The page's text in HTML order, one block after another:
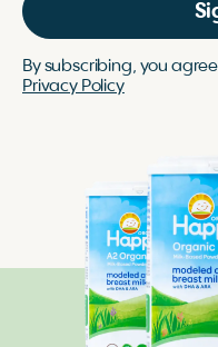
By subscribing, you
Privacy Policy